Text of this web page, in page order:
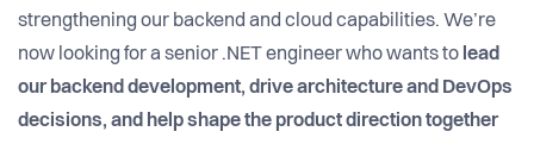
strengthening our backend and cloud capabilities. We’re
now looking for a senior .NET engineer who wants to lead
our backend development, drive architecture and DevOps
decisions, and help shape the product direction together